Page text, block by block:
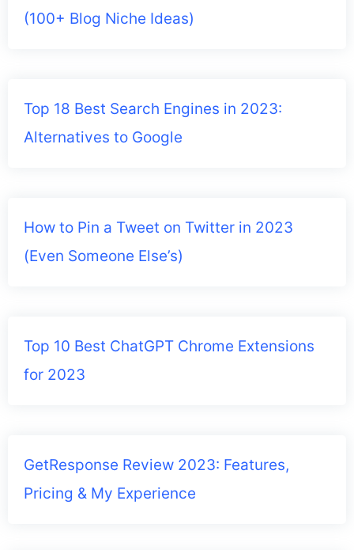
(100+ Blog Niche Ideas)
Top 18 Best Search Engines in 2023:
Alternatives to Google
How to Pin a Tweet on Twitter in 2023
(Even Someone Else’s)
Top 10 Best ChatGPT Chrome Extensions
for 2023
GetResponse Review 2023: Features,
Pricing & My Experience